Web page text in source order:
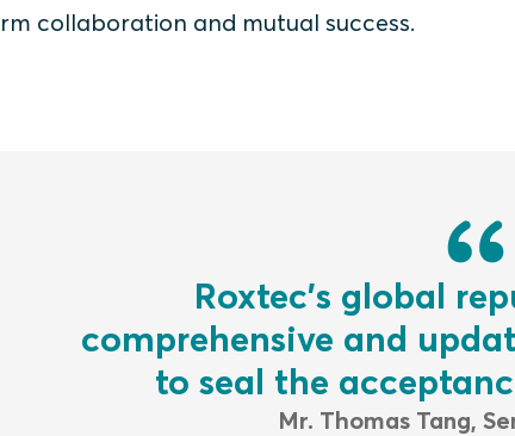
collaboration and mutual success.
Roxtec’s global
comprehensive and
to seal the
Mr. Thomas Tang,